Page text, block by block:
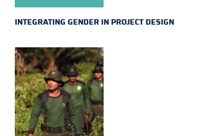
INTEGRATING GENDER IN PROJECT DESIGN